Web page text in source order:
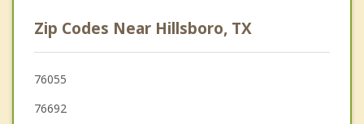
Lacy Lakeview
Cleburne
Zip Codes Near Hillsboro, TX
76055
76692